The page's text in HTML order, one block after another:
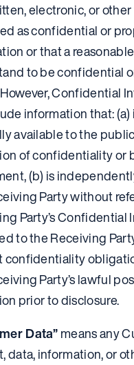
electronic, or
as confidential or
or that a
to be confidential
Confidential
information that: (a)
available to the
of confidentiality or
(b) is
Party without
Party’s Confidential
to the Receiving
Party’s lawful
prior to disclosure.
Data”means any
data, information, or